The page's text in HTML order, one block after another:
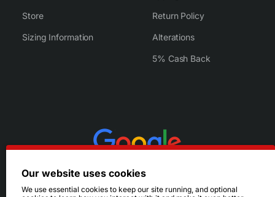
Store
Sizing Information
Return Policy
Alterations
5% Cash Back
Our website uses cookies
We use essential cookies to keep our site running, and optional